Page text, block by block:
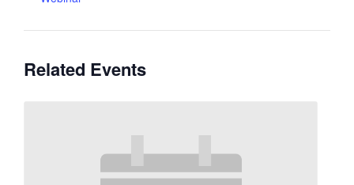
Related Events